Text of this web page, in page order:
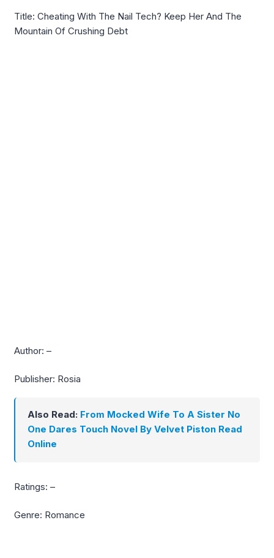
Title: Cheating With The Nail Tech? Keep Her And The
Mountain Of Crushing Debt
Author: –
Publisher: Rosia
Also Read: From Mocked Wife To A Sister No
One Dares Touch Novel By Velvet Piston Read
Online
Ratings: –
Genre: Romance